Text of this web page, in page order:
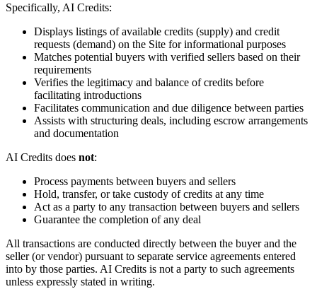
Specifically, AI Credits:
Displays listings of available credits (supply) and credit
requests (demand) on the Site for informational purposes
Matches potential buyers with verified sellers based on their
requirements
Verifies the legitimacy and balance of credits before
facilitating introductions
Facilitates communication and due diligence between parties
Assists with structuring deals, including escrow arrangements
and documentation
AI Credits does not:
Process payments between buyers and sellers
Hold, transfer, or take custody of credits at any time
Act as a party to any transaction between buyers and sellers
Guarantee the completion of any deal
All transactions are conducted directly between the buyer and the
seller (or vendor) pursuant to separate service agreements entered
into by those parties. AI Credits is not a party to such agreements
unless expressly stated in writing.